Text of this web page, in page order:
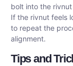
bolt into the
If the rivnut feels
to repeat the
alignment.
Tips and